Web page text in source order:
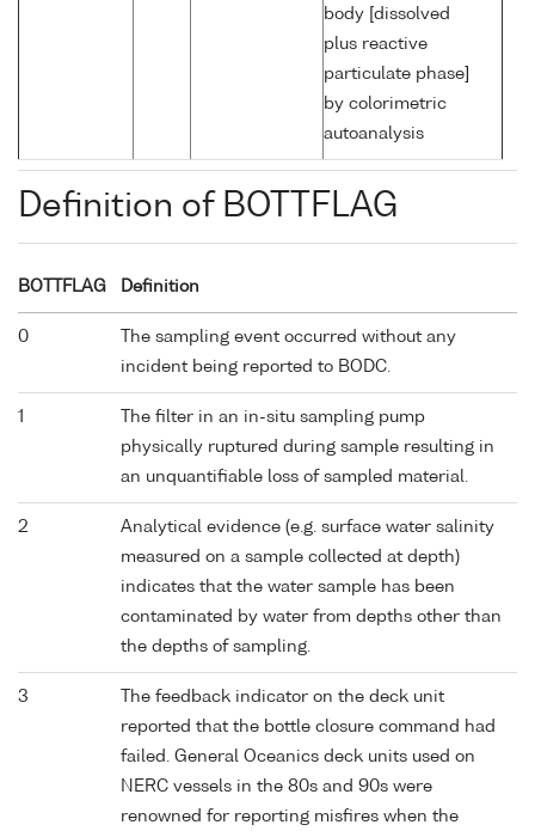
body [dissolved
plus reactive
particulate phase]
by colorimetric
autoanalysis
Definition of BOTTFLAG
BOTTFLAG Definition
0
The sampling event occurred without any
incident being reported to BODC.
1
The filter in an in-situ sampling pump
physically ruptured during sample resulting in
an unquantifiable loss of sampled material.
2
Analytical evidence (e.g. surface water salinity
measured on a sample collected at depth)
indicates that the water sample has been
contaminated by water from depths other than
the depths of sampling.
3
The feedback indicator on the deck unit
reported that the bottle closure command had
failed. General Oceanics deck units used on
NERC vessels in the 80s and 90s were
renowned for reporting misfires when the